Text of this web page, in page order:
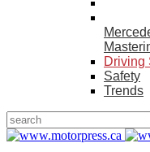
Driving
Safety
Trends